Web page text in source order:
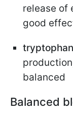
release of
good
tryptophan
balanced
Balanced